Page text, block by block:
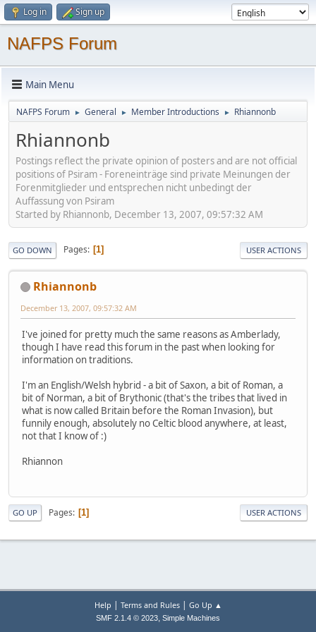
Log in Sign up
NAFPS Forum
Main Menu
NAFPS Forum ► General ► Member Introductions ► Rhiannonb
Rhiannonb
Postings reflect the private opinion of posters and are not official
positions of Psiram - Foreneinträge sind private Meinungen der
Forenmitglieder und entsprechen nicht unbedingt der
Auffassung von Psiram
Started by Rhiannonb, December 13, 2007, 09:57:32 AM
GO DOWN Pages 1 USER ACTIONS
Rhiannonb
December 13, 2007, 09:57:32 AM
I've joined for pretty much the same reasons as Amberlady,
though I have read this forum in the past when looking for
information on traditions.
I'm an English/Welsh hybrid - a bit of Saxon, a bit of Roman, a
bit of Norman, a bit of Brythonic (that's the tribes that lived in
what is now called Britain before the Roman Invasion), but
funnily enough, absolutely no Celtic blood anywhere, at least,
not that I know of :)
Rhiannon
GO UP Pages 1 USER ACTIONS
Help | Terms and Rules| Go Up ▲
SMF 2.1.4 © 2023, Simple Machines